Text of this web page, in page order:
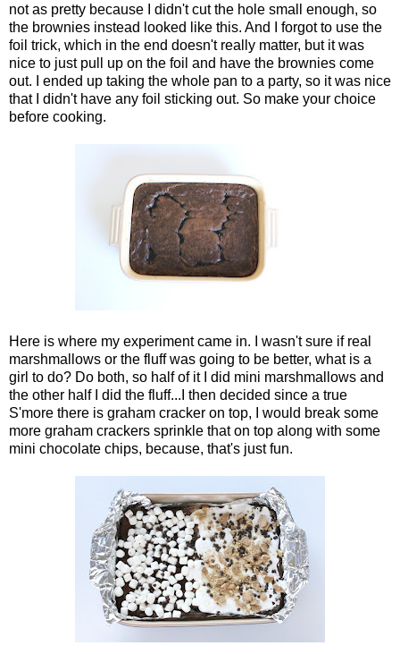
not as pretty because I didn't cut the hole small enough, so
the brownies instead looked like this. And I forgot to use the
foil trick, which in the end doesn't really matter, but it was
nice to just pull up on the foil and have the brownies come
out. I ended up taking the whole pan to a party, so it was nice
that I didn't have any foil sticking out. So make your choice
before cooking.
Here is where my experiment came in. I wasn't sure if real
marshmallows or the fluff was going to be better, what is a
girl to do? Do both, so half of it I did mini marshmallows and
the other half I did the fluff...I then decided since a true
S'more there is graham cracker on top, I would break some
more graham crackers sprinkle that on top along with some
mini chocolate chips, because, that's just fun.